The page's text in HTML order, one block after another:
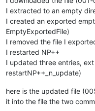
I extracted to an empty
I created an exported
EmptyExportedFile)
I removed the file I
I restarted NP++
I updated three entries,
restartNP++_n_update)
here is the updated file
it into the file the two